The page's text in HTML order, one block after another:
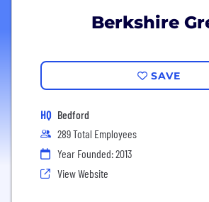
Berkshire
SAVE
HQ Bedford
289 Total Employees
Year Founded: 2013
View Website